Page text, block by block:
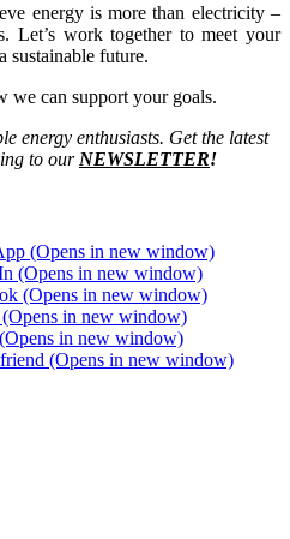
energy is more than electricity –
Let’s work together to meet your
sustainable future.
we can support your goals.
energy enthusiasts. Get the latest
to our NEWSLETTER!
(Opens in new window)
(Opens in new window)
(Opens in new window)
in new window)
in new window)
(Opens in new window)